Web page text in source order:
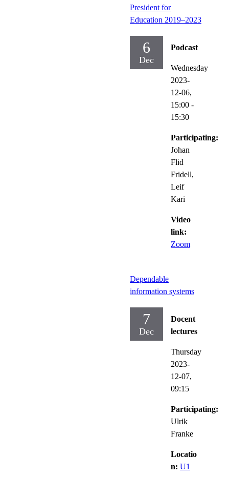
President for
Education 2019–2023
6
Dec
Podcast
Wednesday
2023-
12-06,
15:00 -
15:30
Participating:
Johan
Flid
Fridell,
Leif
Kari
Video
link:
Zoom
Dependable
information systems
7
Dec
Docent
lectures
Thursday
2023-
12-07,
09:15
Participating:
Ulrik
Franke
Locatio
n: U1